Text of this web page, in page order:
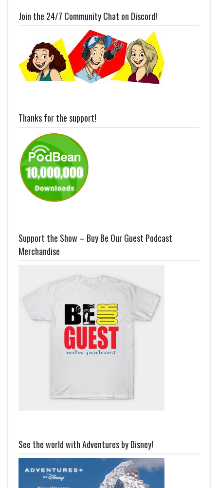
Join the 24/7 Community Chat on Discord!
Thanks for the support!
Support the Show – Buy Be Our Guest Podcast
Merchandise
See the world with Adventures by Disney!